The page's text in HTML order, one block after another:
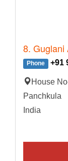
8. Guglani
Phone +91
House
Panchkula
India